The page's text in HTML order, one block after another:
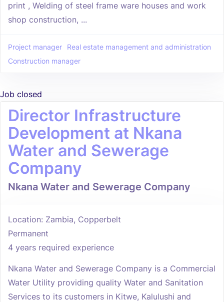
print , Welding of steel frame ware houses and work
shop construction, ...
Project manager
Real estate management and administration
Construction manager
Job closed
Director Infrastructure
Development at Nkana
Water and Sewerage
Company
Nkana Water and Sewerage Company
Location: Zambia, Copperbelt
Permanent
4 years required experience
Nkana Water and Sewerage Company is a Commercial
Water Utility providing quality Water and Sanitation
Services to its customers in Kitwe, Kalulushi and